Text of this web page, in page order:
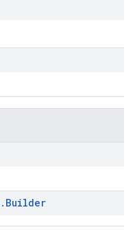
. Builder